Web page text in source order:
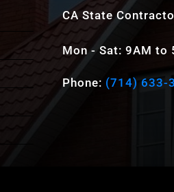
CA State
Mon - Sat: 9AM to
Phone: (714) 633-